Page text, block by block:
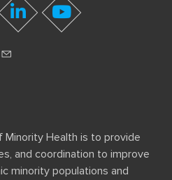
linkedinyoutube
Health is to provide
and coordination to improve
minority populations and